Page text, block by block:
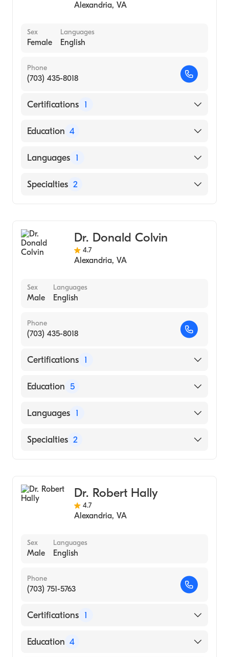
Alexandria, VA
Sex
Female
Languages
English
Phone
(703) 435-8018
Certifications 1
American Board of Colon & Rectal Surgery
Education 4
Washington Hospital Center (Fellowship
Johns Hopkins Hospital (Residency Hospital,
Boston College (Undergraduate School,
1996)
Languages 1
English
Specialties 2
Dr. Donald Colvin
4.7
Alexandria, VA
Sex
Male
Languages
English
Phone
(703) 435-8018
Certifications 1
American Board of Colon & Rectal Surgery
Education 5
Undnj-Rutgers Affil Hospital (Residency
Rutgers University (Fellowship Hospital,
National Naval Medical Center (Internship
Hospital, 1976)
University of Florida (Medical School, 1975)
Languages 1
English
Specialties 2
Dr. Robert Hally
4.7
Alexandria, VA
Sex
Male
Languages
English
Phone
(703) 751-5763
Certifications 1
American Board of Internal Medicine
Education 4